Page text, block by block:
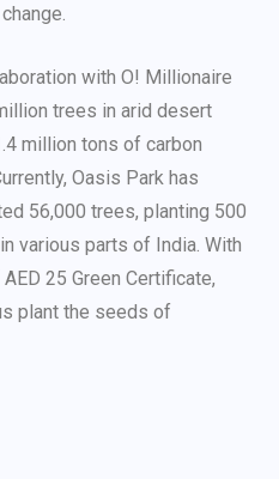
with O! Millionaire
trees in arid desert
million tons of carbon
Oasis Park has
56,000 trees, planting 500
various parts of India. With
25 Green Certificate,
plant the seeds of